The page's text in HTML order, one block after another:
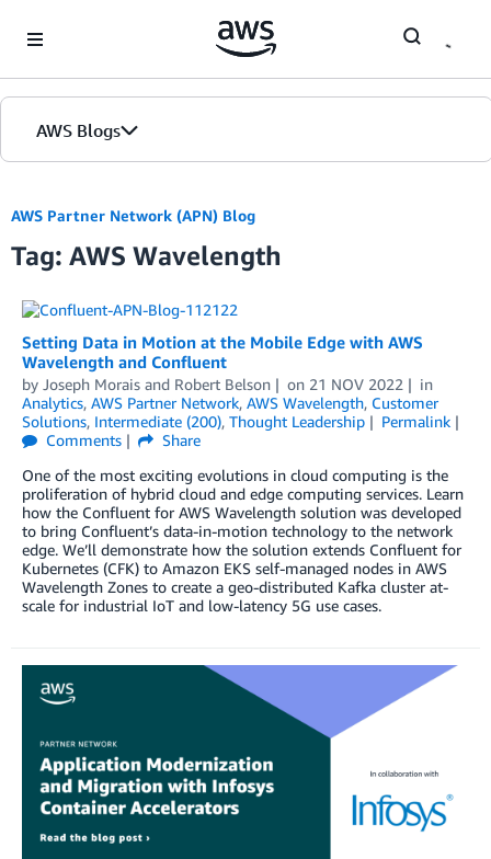
AWS Blogs
AWS Partner Network (APN) Blog
Tag: AWS Wavelength
Setting Data in Motion at the Mobile Edge with AWS
Wavelength and Confluent
by Joseph Morais and Robert Belson on 21 NOV 2022
in
Analytics, AWS Partner Network, AWS Wavelength, Customer
Solutions, Intermediate (200), Thought Leadership
Permalink
Comments
Share
One of the most exciting evolutions in cloud computing is the
proliferation of hybrid cloud and edge computing services. Learn
how the Confluent for AWS Wavelength solution was developed
to bring Confluent’s data-in-motion technology to the network
edge. We’ll demonstrate how the solution extends Confluent for
Kubernetes (CFK) to Amazon EKS self-managed nodes in AWS
Wavelength Zones to create a geo-distributed Kafka cluster at-
scale for industrial IoT and low-latency 5G use cases.